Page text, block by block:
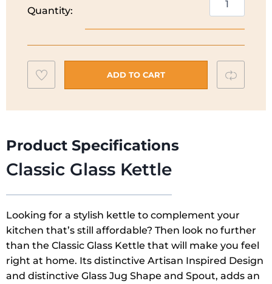
Quantity:
Classic
Glass
Kettle
26080
Add
to
wishlist
ADD TO CART
Product Specifications
Classic Glass Kettle
Looking for a stylish kettle to complement your
kitchen that’s still affordable? Then look no further
than the Classic Glass Kettle that will make you feel
right at home. Its distinctive Artisan Inspired Design
and distinctive Glass Jug Shape and Spout, adds an